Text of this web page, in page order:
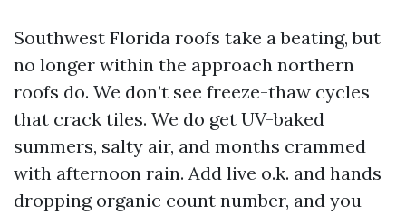
Southwest Florida roofs take a beating, but
no longer within the approach northern
roofs do. We don’t see freeze-thaw cycles
that crack tiles. We do get UV-baked
summers, salty air, and months crammed
with afternoon rain. Add live o.k. and hands
dropping organic count number, and you